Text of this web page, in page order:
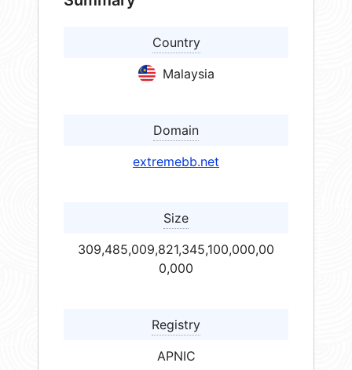
Country
Malaysia
Domain
extremebb.net
Size
309,485,009,821,345,100,000,00
0,000
Registry
APNIC